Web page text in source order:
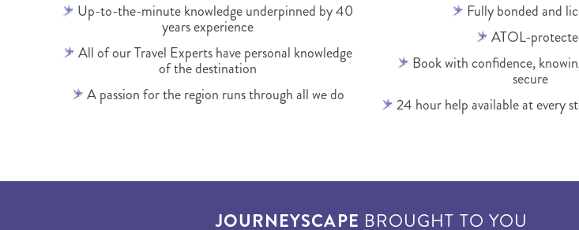
Up-to-the-minute knowledge underpinned by 40
years experience
All of our Travel Experts have personal knowledge
of the destination
A passion for the region runs through all we do
Fully bonded and
ATOL-
Book with confidence,
secure
24 hour help available at every
JOURNEYSCAPE BROUGHT TO YOU